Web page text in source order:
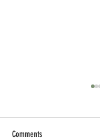
Comments